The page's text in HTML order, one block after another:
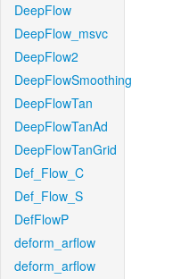
DeepFlow
DeepFlow_msvc
DeepFlow2
DeepFlowSmoothing
DeepFlowTan
DeepFlowTanAd
DeepFlowTanGrid
Def_Flow_C
Def_Flow_S
DefFlowP
deform_arflow
deform_arflow